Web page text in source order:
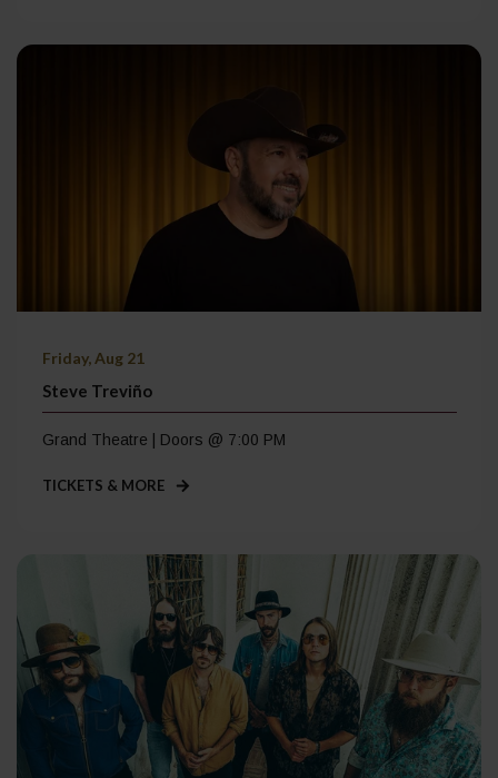
Friday, Aug 21
Steve Treviño
Grand Theatre | Doors @ 7:00 PM
TICKETS & MORE